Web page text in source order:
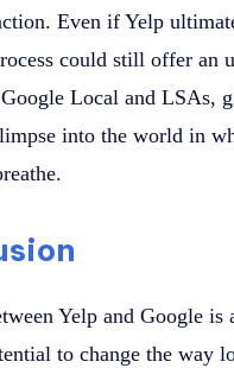
Even if Yelp
could still offer an
Local and LSAs,
into the world in
Yelp and Google is
to change the way